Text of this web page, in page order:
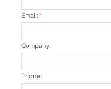
*
Email:
Company:
Phone: